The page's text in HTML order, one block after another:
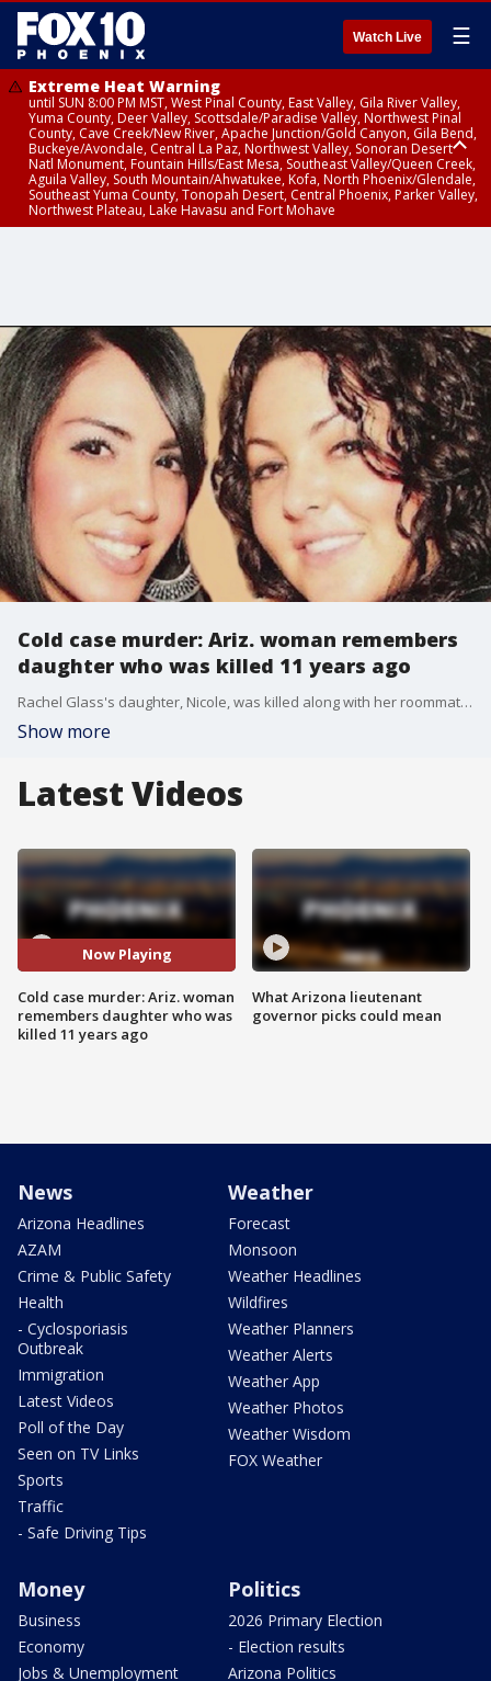
Watch Live ☰
Extreme Heat Warning
until SUN 8:00 PM MST, West Pinal County, East Valley, Gila River Valley,
Yuma County, Deer Valley, Scottsdale/Paradise Valley, Northwest Pinal
County, Cave Creek/New River, Apache Junction/Gold Canyon, Gila Bend,
Buckeye/Avondale, Central La Paz, Northwest Valley, Sonoran Desert
Natl Monument, Fountain Hills/East Mesa, Southeast Valley/Queen Creek,
Aguila Valley, South Mountain/Ahwatukee, Kofa, North Phoenix/Glendale,
Southeast Yuma County, Tonopah Desert, Central Phoenix, Parker Valley,
Northwest Plateau, Lake Havasu and Fort Mohave
Cold case murder: Ariz. woman remembers
daughter who was killed 11 years ago
Rachel Glass's daughter, Nicole, was killed along with her roommate and her roommate's unborn child in 2010. Over a decade later, the suspect is still on the loose. FOX 10's Irene Snyder reports.
Show more
Latest Videos
Now Playing
Cold case murder: Ariz. woman
remembers daughter who was
killed 11 years ago
What Arizona lieutenant
governor picks could mean
News
Arizona Headlines
AZAM
Crime & Public Safety
Health
- Cyclosporiasis
Outbreak
Immigration
Latest Videos
Poll of the Day
Seen on TV Links
Sports
Traffic
- Safe Driving Tips
Weather
Forecast
Monsoon
Weather Headlines
Wildfires
Weather Planners
Weather Alerts
Weather App
Weather Photos
Weather Wisdom
FOX Weather
Money
Business
Economy
Jobs & Unemployment
Politics
2026 Primary Election
- Election results
Arizona Politics